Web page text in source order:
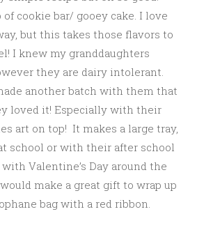
cookie bar/ gooey cake. I love
but this takes those flavors to
I knew my granddaughters
they are dairy intolerant.
another batch with them that
loved it! Especially with their
art on top! It makes a large tray,
school or with their after school
Valentine’s Day around the
make a great gift to wrap up
bag with a red ribbon.